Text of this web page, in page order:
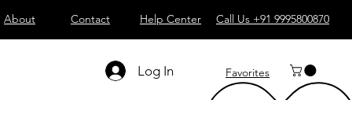
About Contact Help Center Call Us +91 9995800870
Log In Favorites